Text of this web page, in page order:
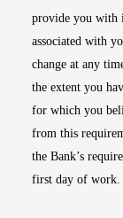
provide you with
associated with
change at any
the extent you
for which you
from this
the Bank’s
first day of work.